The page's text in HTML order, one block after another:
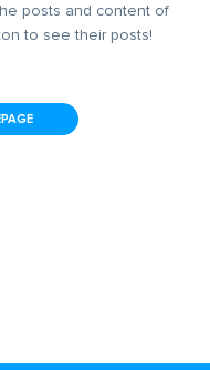
posts and content of
to see their posts!